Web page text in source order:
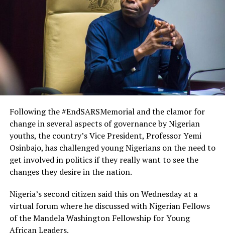
Following the #EndSARSMemorial and the clamor for
change in several aspects of governance by Nigerian
youths, the country’s Vice President, Professor Yemi
Osinbajo, has challenged young Nigerians on the need to
get involved in politics if they really want to see the
changes they desire in the nation.
Nigeria’s second citizen said this on Wednesday at a
virtual forum where he discussed with Nigerian Fellows
of the Mandela Washington Fellowship for Young
African Leaders.